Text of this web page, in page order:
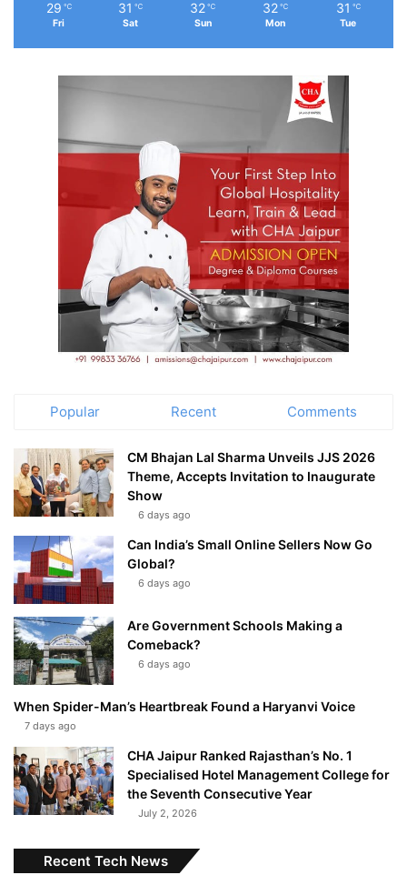
29 ℃
Fri
31 ℃
Sat
32 ℃
Sun
32 ℃
Mon
31 ℃
Tue
Popular Recent Comments
CM Bhajan Lal Sharma Unveils JJS 2026
Theme, Accepts Invitation to Inaugurate
Show
6 days ago
Can India’s Small Online Sellers Now Go
Global?
6 days ago
Are Government Schools Making a
Comeback?
6 days ago
When Spider-Man’s Heartbreak Found a Haryanvi Voice
7 days ago
CHA Jaipur Ranked Rajasthan’s No. 1
Specialised Hotel Management College for
the Seventh Consecutive Year
July 2, 2026
Recent Tech News